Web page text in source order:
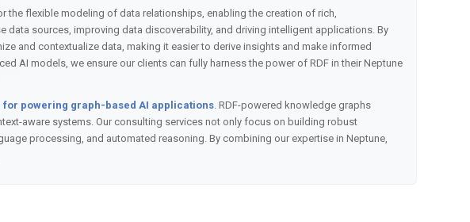
the flexible modeling of data relationships, enabling the creation of rich,
sources, improving data discoverability, and driving intelligent applications. By
and contextualize data, making it easier to derive insights and make informed
AI models, we ensure our clients can fully harness the power of RDF in their Neptune
powering graph-based AI applications. RDF-powered knowledge graphs
aware systems. Our consulting services not only focus on building robust
processing, and automated reasoning. By combining our expertise in Neptune,